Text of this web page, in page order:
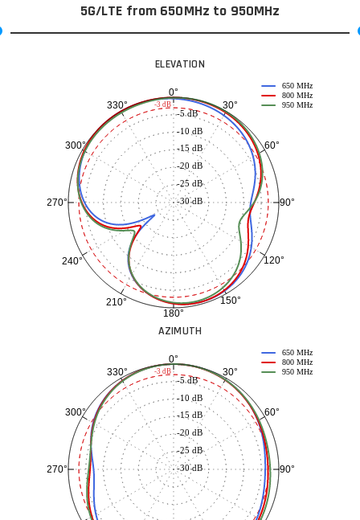
5G/LTE from 650MHz to 950MHz
ELEVATION
0°
30°
60°
90°
120°
150°
180°
210°
240°
270°
300°
330°
-30 dB
-25 dB
-20 dB
-15 dB
-10 dB
-5 dB
650 MHz
800 MHz
950 MHz
-3 dB
AZIMUTH
0°
30°
60°
90°
270°
300°
330°
-30 dB
-25 dB
-20 dB
-15 dB
-10 dB
-5 dB
650 MHz
800 MHz
950 MHz
-3 dB